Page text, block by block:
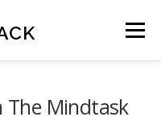
Menu
The Mindtask